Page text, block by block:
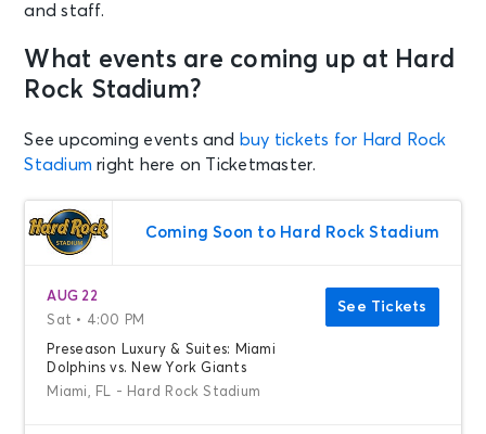
and staff.
What events are coming up at Hard
Rock Stadium?
See upcoming events and buy tickets for Hard Rock
Stadium right here on Ticketmaster.
Coming Soon to Hard Rock Stadium
AUG 22
Sat • 4:00 PM
Preseason Luxury & Suites: Miami
Dolphins vs. New York Giants
Miami, FL - Hard Rock Stadium
See Tickets